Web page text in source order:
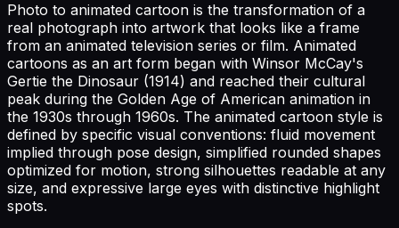
Photo to animated cartoon is the transformation of a
real photograph into artwork that looks like a frame
from an animated television series or film. Animated
cartoons as an art form began with Winsor McCay's
Gertie the Dinosaur (1914) and reached their cultural
peak during the Golden Age of American animation in
the 1930s through 1960s. The animated cartoon style is
defined by specific visual conventions: fluid movement
implied through pose design, simplified rounded shapes
optimized for motion, strong silhouettes readable at any
size, and expressive large eyes with distinctive highlight
spots.